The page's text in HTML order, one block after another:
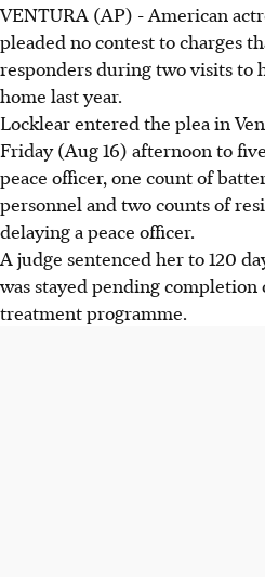
VENTURA (AP) - American
pleaded no contest to charges
responders during two visits to
home last year.
Locklear entered the plea in
Friday (Aug 16) afternoon to
peace officer, one count of
personnel and two counts of
delaying a peace officer.
A judge sentenced her to 120
was stayed pending completion
treatment programme.